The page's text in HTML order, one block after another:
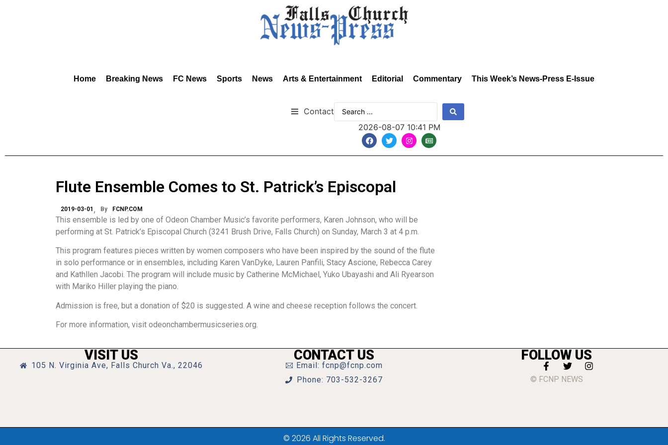
Home Breaking News FC News Sports News Arts & Entertainment Editorial Commentary This Week’s News-Press E-Issue
Contact
2026-08-07 10:41 PM
Flute Ensemble Comes to St. Patrick’s Episcopal
2019-03-01 By FCNP.COM
This ensemble is led by one of Odeon Chamber Music’s favorite performers, Karen Johnson, who will be
performing at St. Patrick’s Episcopal Church (3241 Brush Drive, Falls Church) on Sunday, March 3 at 4 p.m.
This program features pieces written by women composers who have been inspired by the sound of the flute
in solo performance or in ensembles, including Karen VanDyke, Lauren Panfili, Stacy Ascione, Rebecca Carey
and Kathllen Jacobi. The program will include music by Catherine McMichael, Yuko Ubayashi and Ali Ryearson
with Mariko Hiller playing the piano.
Admission is free, but a donation of $20 is suggested. A wine and cheese reception follows the concert.
For more information, visit odeonchambermusicseries.org.
VISIT US
105 N. Virginia Ave, Falls Church Va., 22046
CONTACT US
Email: fcnp@fcnp.com
Phone: 703-532-3267
FOLLOW US
© FCNP NEWS
© 2026 All Rights Reserved.